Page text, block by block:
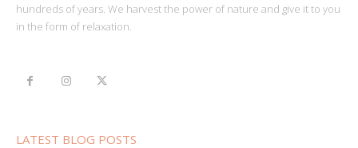
hundreds of years. We harvest the power of nature and give it to you
in the form of relaxation.
LATEST BLOG POSTS